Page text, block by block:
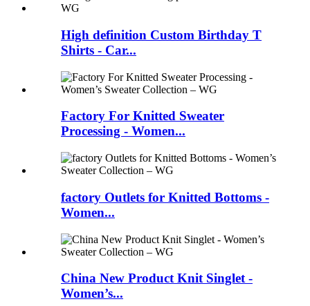
High definition Custom Birthday T
Shirts - Car...
Factory For Knitted Sweater
Processing - Women...
factory Outlets for Knitted Bottoms -
Women...
China New Product Knit Singlet -
Women’s...